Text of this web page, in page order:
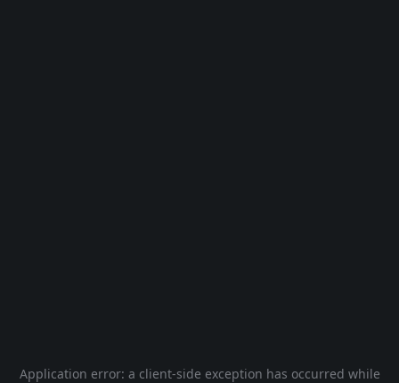
Application error: a client-side exception has occurred while